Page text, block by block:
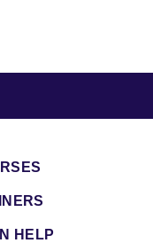
HELP